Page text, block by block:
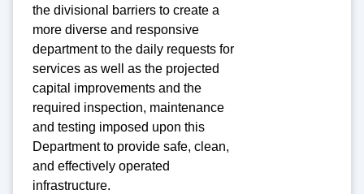
the divisional barriers to create a
more diverse and responsive
department to the daily requests for
services as well as the projected
capital improvements and the
required inspection, maintenance
and testing imposed upon this
Department to provide safe, clean,
and effectively operated
infrastructure.